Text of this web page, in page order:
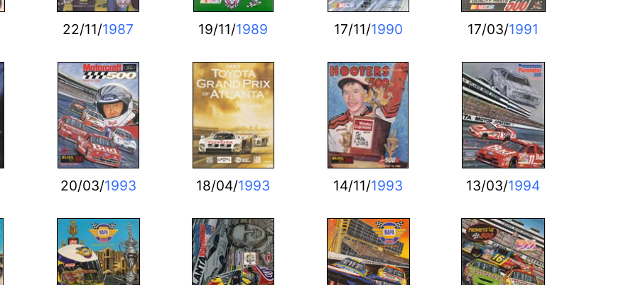
22/11/1987 19/11/1989 17/11/1990 17/03/1991
20/03/1993 18/04/1993 14/11/1993 13/03/1994